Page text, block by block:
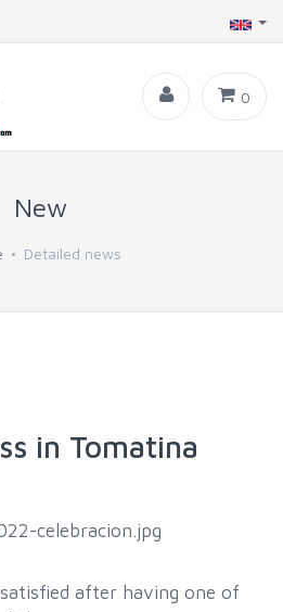
0
New
Detailed news
in Tomatina
after having one of